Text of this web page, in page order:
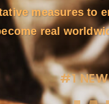
measures to
real
#1 NEW